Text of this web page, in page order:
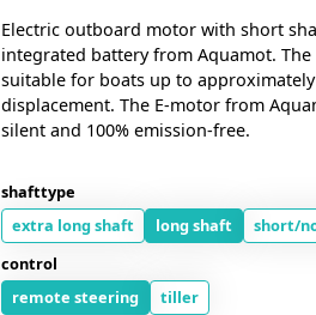
Electric outboard motor with short
integrated battery from Aquamot. The
suitable for boats up to
displacement. The E-motor from
silent and 100% emission-free.
shafttype
extra long shaft
long shaft
short/
control
remote steering
tiller